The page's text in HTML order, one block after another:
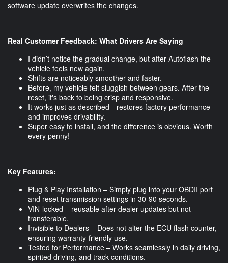
software update overwrites the changes.
Real Customer Feedback: What Drivers Are Saying
I didn’t notice the gradual change, but after Autoflash the
vehicle feels new again.
Shifts are noticeably smoother and faster.
Before, my vehicle felt sluggish between gears. After the
reset, it's back to being crisp and responsive.
It works just as described—restores factory performance
and improves drivability.
Super easy to install, and the difference is obvious. Worth
every penny!
Key Features:
Plug & Play Installation – Simply plug into your OBDII port
and reset transmission settings in 30-90 seconds.
VIN-locked – reusable after dealer updates but not
transferable.
Invisible to Dealers – Does not alter the ECU flash counter,
ensuring warranty-friendly use.
Tested for Performance – Works seamlessly in daily driving,
spirited driving, and track conditions.